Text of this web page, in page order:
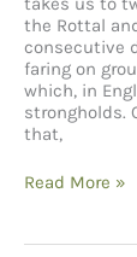
the Rottal
consecutive
faring on
which, in
strongholds.
that,
Glenogil Estate
Read More »